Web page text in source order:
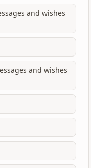
and wishes
and wishes